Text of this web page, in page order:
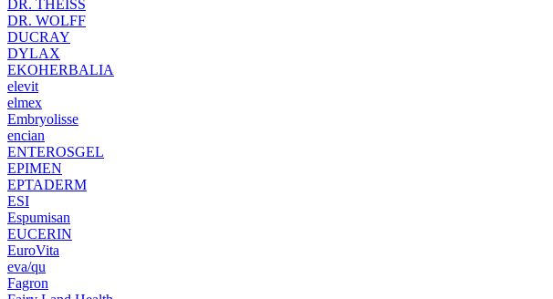
DR. THEISS
DR. WOLFF
DUCRAY
DYLAX
EKOHERBALIA
elevit
elmex
Embryolisse
encian
ENTEROSGEL
EPIMEN
EPTADERM
ESI
Espumisan
EUCERIN
EuroVita
eva/qu
Fagron